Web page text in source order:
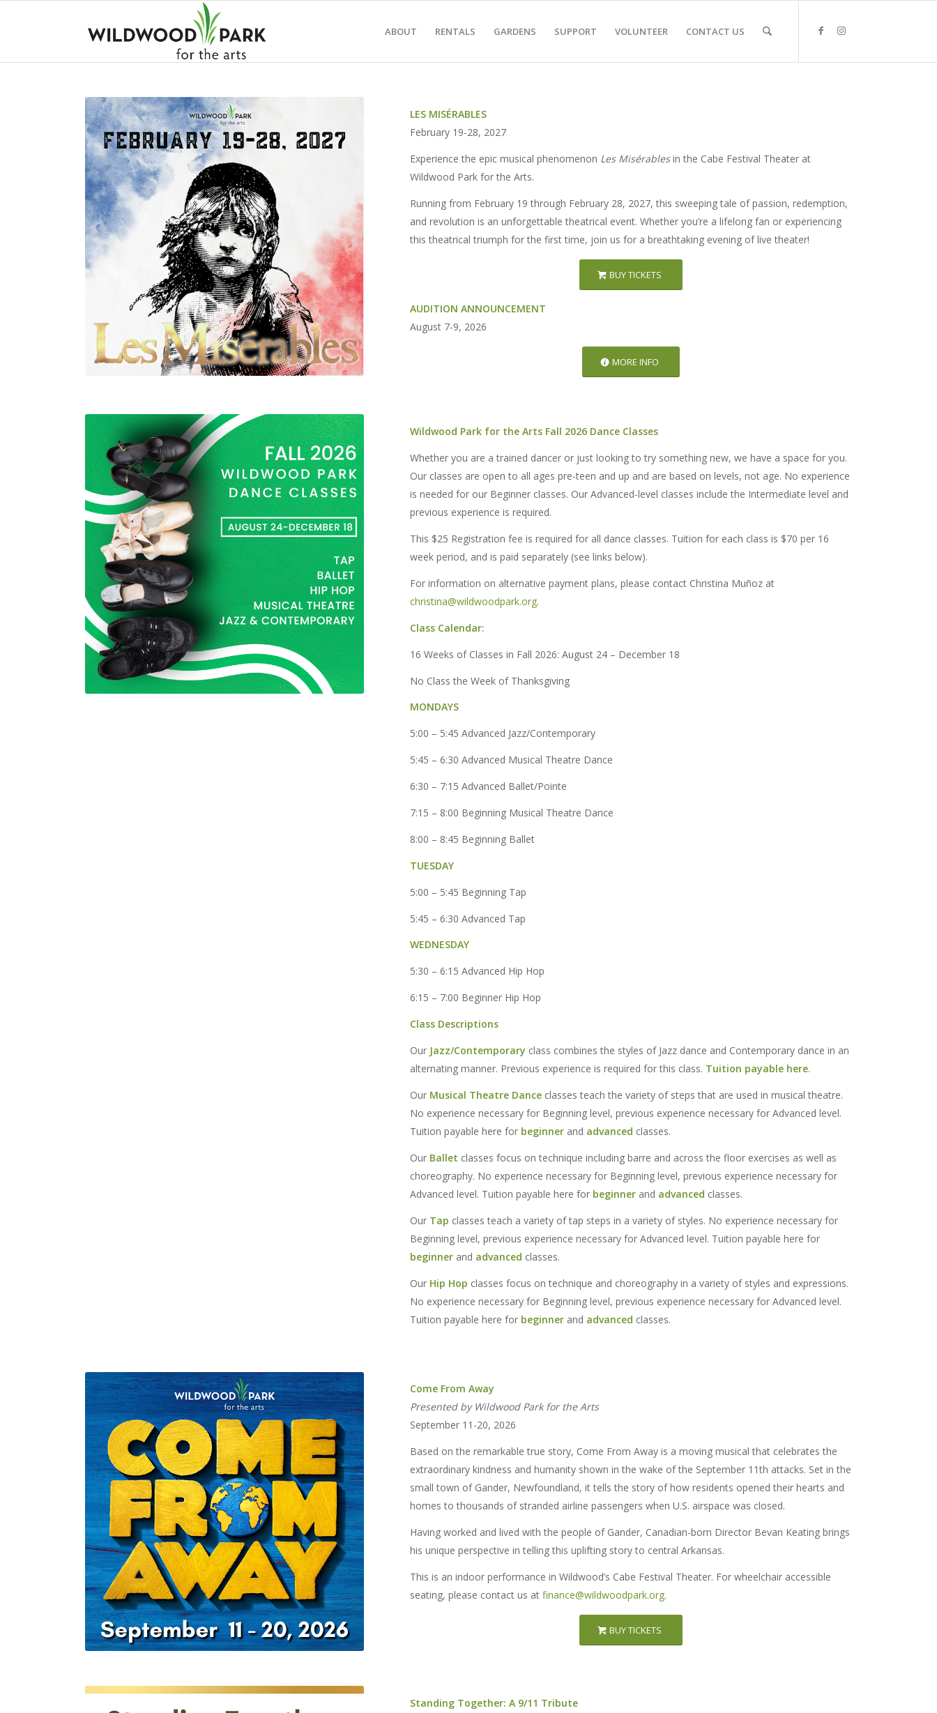
ABOUT RENTALS GARDENS SUPPORT VOLUNTEER CONTACT US
LES MISÉRABLES
February 19-28, 2027
Experience the epic musical phenomenon Les Misérablesin the Cabe Festival Theater at
Wildwood Park for the Arts.
Running from February 19 through February 28, 2027, this sweeping tale of passion, redemption,
and revolution is an unforgettable theatrical event. Whether you’re a lifelong fan or experiencing
this theatrical triumph for the first time, join us for a breathtaking evening of live theater!
BUY TICKETS
AUDITION ANNOUNCEMENT
August 7-9, 2026
MORE INFO
Wildwood Park for the Arts Fall 2026 Dance Classes
Whether you are a trained dancer or just looking to try something new, we have a space for you.
Our classes are open to all ages pre-teen and up and are based on levels, not age. No experience
is needed for our Beginner classes. Our Advanced-level classes include the Intermediate level and
previous experience is required.
This $25 Registration fee is required for all dance classes. Tuition for each class is $70 per 16
week period, and is paid separately (see links below).
For information on alternative payment plans, please contact Christina Muñoz at
christina@wildwoodpark.org.
Class Calendar:
16 Weeks of Classes in Fall 2026: August 24 – December 18
No Class the Week of Thanksgiving
MONDAYS
5:00 – 5:45 Advanced Jazz/Contemporary
5:45 – 6:30 Advanced Musical Theatre Dance
6:30 – 7:15 Advanced Ballet/Pointe
7:15 – 8:00 Beginning Musical Theatre Dance
8:00 – 8:45 Beginning Ballet
TUESDAY
5:00 – 5:45 Beginning Tap
5:45 – 6:30 Advanced Tap
WEDNESDAY
5:30 – 6:15 Advanced Hip Hop
6:15 – 7:00 Beginner Hip Hop
Class Descriptions
Our Jazz/Contemporary class combines the styles of Jazz dance and Contemporary dance in an
alternating manner. Previous experience is required for this class. Tuition payable here.
Our Musical Theatre Dance classes teach the variety of steps that are used in musical theatre.
No experience necessary for Beginning level, previous experience necessary for Advanced level.
Tuition payable here for beginner and advanced classes.
Our Ballet classes focus on technique including barre and across the floor exercises as well as
choreography. No experience necessary for Beginning level, previous experience necessary for
Advanced level. Tuition payable here for beginner and advanced classes.
Our Tap classes teach a variety of tap steps in a variety of styles. No experience necessary for
Beginning level, previous experience necessary for Advanced level. Tuition payable here for
beginner and advanced classes.
Our Hip Hop classes focus on technique and choreography in a variety of styles and expressions.
No experience necessary for Beginning level, previous experience necessary for Advanced level.
Tuition payable here for beginner and advanced classes.
Come From Away
Presented by Wildwood Park for the Arts
September 11-20, 2026
Based on the remarkable true story, Come From Away is a moving musical that celebrates the
extraordinary kindness and humanity shown in the wake of the September 11th attacks. Set in the
small town of Gander, Newfoundland, it tells the story of how residents opened their hearts and
homes to thousands of stranded airline passengers when U.S. airspace was closed.
Having worked and lived with the people of Gander, Canadian-born Director Bevan Keating brings
his unique perspective in telling this uplifting story to central Arkansas.
This is an indoor performance in Wildwood’s Cabe Festival Theater. For wheelchair accessible
seating, please contact us atfinance@wildwoodpark.org.
BUY TICKETS
Standing Together: A 9/11 Tribute